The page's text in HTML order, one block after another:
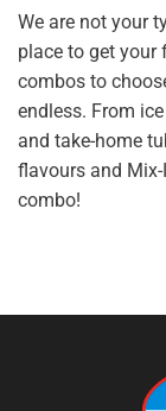
We are not your
place to get your
combos to
endless. From
and take-home
flavours and
combo!